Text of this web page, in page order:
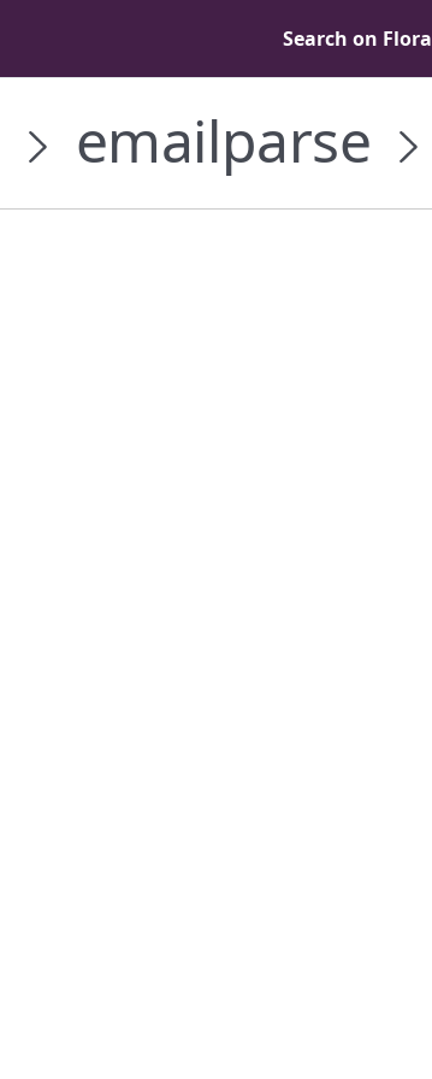
Search on Flora
emailparse